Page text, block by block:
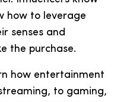
how to leverage
senses and
the purchase.
how entertainment
to gaming,